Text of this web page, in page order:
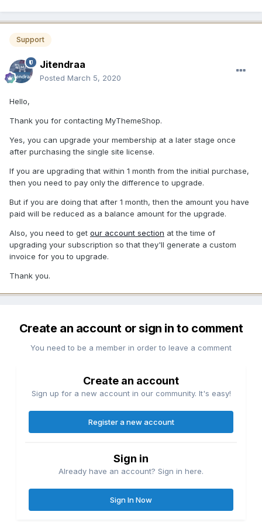
Support
Jitendraa
Posted March 5, 2020
Hello,
Thank you for contacting MyThemeShop.
Yes, you can upgrade your membership at a later stage once
after purchasing the single site license.
If you are upgrading that within 1 month from the initial purchase,
then you need to pay only the difference to upgrade.
But if you are doing that after 1 month, then the amount you have
paid will be reduced as a balance amount for the upgrade.
Also, you need to get our account section at the time of
upgrading your subscription so that they'll generate a custom
invoice for you to upgrade.
Thank you.
Create an account or sign in to comment
You need to be a member in order to leave a comment
Create an account
Sign up for a new account in our community. It's easy!
Register a new account
Sign in
Already have an account? Sign in here.
Sign In Now